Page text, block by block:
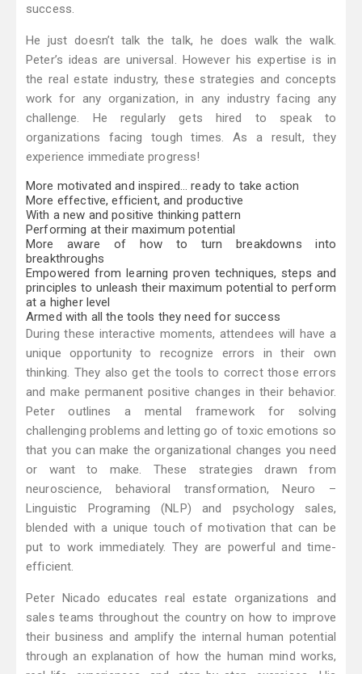
success.
He just doesn’t talk the talk, he does walk the walk.
Peter’s ideas are universal. However his expertise is in
the real estate industry, these strategies and concepts
work for any organization, in any industry facing any
challenge. He regularly gets hired to speak to
organizations facing tough times. As a result, they
experience immediate progress!
More motivated and inspired… ready to take action
More effective, efficient, and productive
With a new and positive thinking pattern
Performing at their maximum potential
More aware of how to turn breakdowns into
breakthroughs
Empowered from learning proven techniques, steps and
principles to unleash their maximum potential to perform
at a higher level
Armed with all the tools they need for success
During these interactive moments, attendees will have a
unique opportunity to recognize errors in their own
thinking. They also get the tools to correct those errors
and make permanent positive changes in their behavior.
Peter outlines a mental framework for solving
challenging problems and letting go of toxic emotions so
that you can make the organizational changes you need
or want to make. These strategies drawn from
neuroscience, behavioral transformation, Neuro –
Linguistic Programing (NLP) and psychology sales,
blended with a unique touch of motivation that can be
put to work immediately. They are powerful and time-
efficient.
Peter Nicado educates real estate organizations and
sales teams throughout the country on how to improve
their business and amplify the internal human potential
through an explanation of how the human mind works,